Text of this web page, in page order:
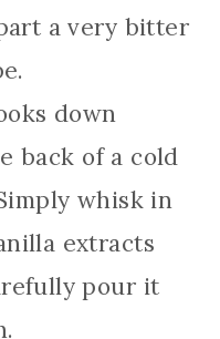
a very bitter
down
back of a cold
whisk in
extracts
pour it